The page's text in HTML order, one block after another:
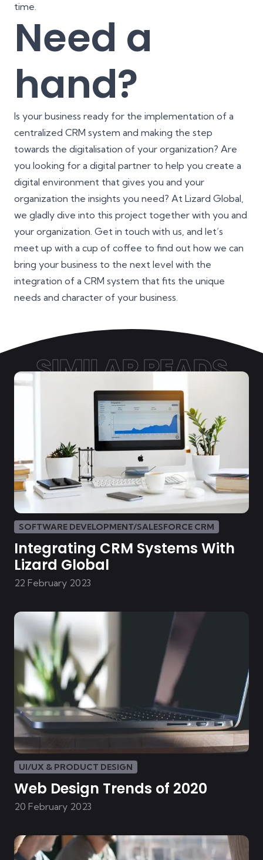
time.
Need a
hand?
Is your business ready for the implementation of a
centralized CRM system and making the step
towards the digitalisation of your organization? Are
you looking for a digital partner to help you create a
digital environment that gives you and your
organization the insights you need? At Lizard Global,
we gladly dive into this project together with you and
your organization. Get in touch with us, and let’s
meet up with a cup of coffee to find out how we can
bring your business to the next level with the
integration of a CRM system that fits the unique
needs and character of your business.
SIMILAR READS
SOFTWARE DEVELOPMENT/SALESFORCE CRM
Integrating CRM Systems With
Lizard Global
22 February 2023
UI/UX & PRODUCT DESIGN
Web Design Trends of 2020
20 February 2023